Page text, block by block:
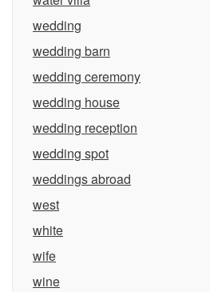
wedding
wedding barn
wedding ceremony
wedding house
wedding reception
wedding spot
weddings abroad
west
white
wife
wine